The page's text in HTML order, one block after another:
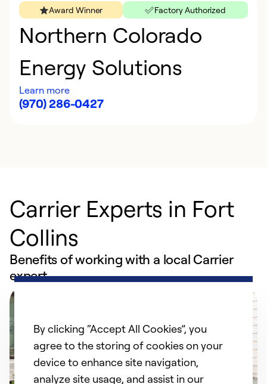
Award Winner Factory Authorized
Northern Colorado
Energy Solutions
Learn more
(970) 286-0427
Carrier Experts in Fort
Collins
Benefits of working with a local Carrier
expert
By clicking “Accept All Cookies”, you
agree to the storing of cookies on your
device to enhance site navigation,
analyze site usage, and assist in our